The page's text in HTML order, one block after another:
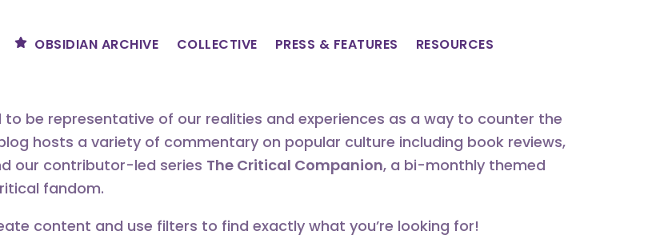
OBSIDIAN ARCHIVE COLLECTIVE PRESS & FEATURES RESOURCES
be representative of our realities and experiences as a way to counter the
hosts a variety of commentary on popular culture including book reviews,
our contributor-led series The Critical Companion, a bi-monthly themed
fandom.
content and use filters to find exactly what you’re looking for!